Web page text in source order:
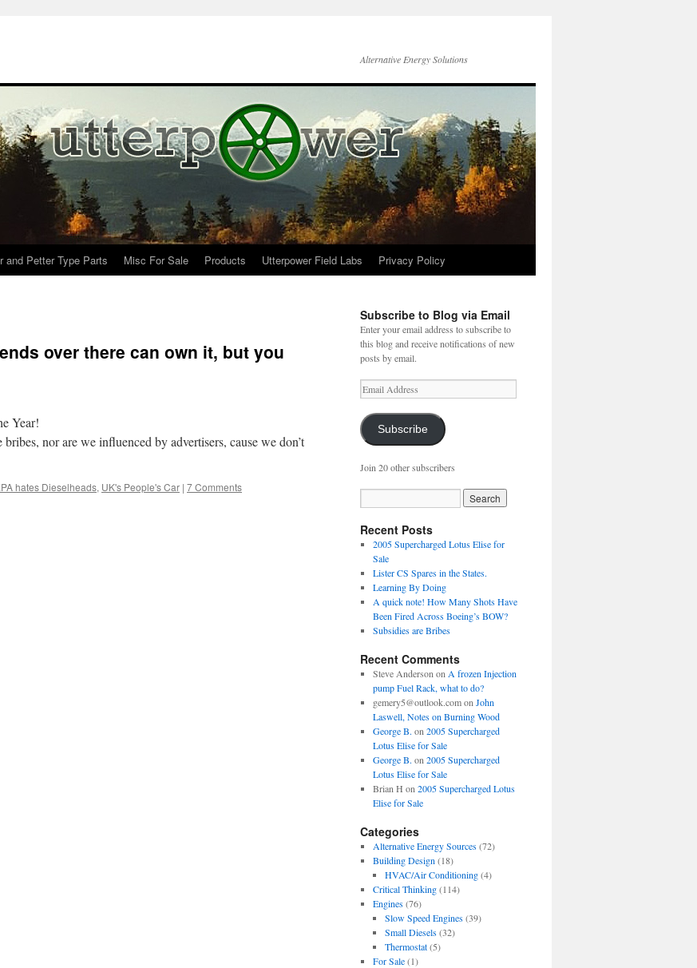
Alternative Energy Solutions
and Petter Type Parts Misc For Sale Products Utterpower Field Labs Privacy Policy
over there can own it, but you
Year!
nor are we influenced by advertisers, cause we don’t
hates Dieselheads, UK's People's Car | 7 Comments
Subscribe to Blog via Email
Enter your email address to subscribe to
this blog and receive notifications of new
posts by email.
Email
Address
Subscribe
Join 20 other subscribers
Recent Posts
2005 Supercharged Lotus Elise for
Sale
Lister CS Spares in the States.
Learning By Doing
A quick note! How Many Shots Have
Been Fired Across Boeing’s BOW?
Subsidies are Bribes
Recent Comments
Steve Anderson on A frozen Injection
pump Fuel Rack, what to do?
gemery5@outlook.comon John
Laswell, Notes on Burning Wood
George B. on 2005 Supercharged
Lotus Elise for Sale
George B. on 2005 Supercharged
Lotus Elise for Sale
Brian H on 2005 Supercharged Lotus
Elise for Sale
Categories
Alternative Energy Sources(72)
Building Design (18)
HVAC/Air Conditioning(4)
Critical Thinking(114)
Engines(76)
Slow Speed Engines(39)
Small Diesels(32)
Thermostat(5)
For Sale(1)